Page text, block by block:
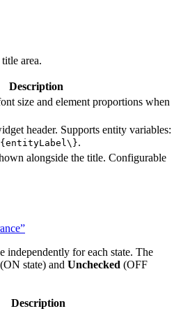
area.
Description
size and element proportions when
header. Supports entity variables:
.
alongside the title. Configurable
independently for each state. The
(ON state) and Unchecked (OFF
Description